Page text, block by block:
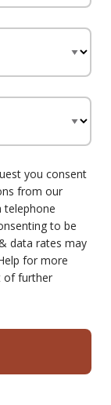
you consent
from our
telephone
to be
data rates may
for more
of further